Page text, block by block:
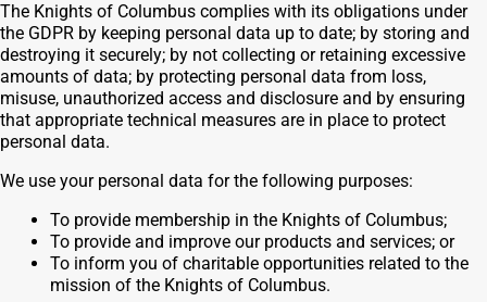
The Knights of Columbus complies with its obligations under
the GDPR by keeping personal data up to date; by storing and
destroying it securely; by not collecting or retaining excessive
amounts of data; by protecting personal data from loss,
misuse, unauthorized access and disclosure and by ensuring
that appropriate technical measures are in place to protect
personal data.
We use your personal data for the following purposes:
To provide membership in the Knights of Columbus;
To provide and improve our products and services; or
To inform you of charitable opportunities related to the
mission of the Knights of Columbus.